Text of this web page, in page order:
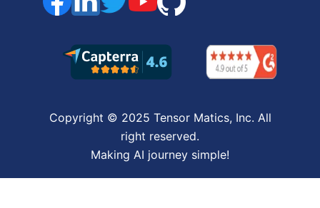
Copyright © 2025 Tensor Matics, Inc. All
right reserved.
Making AI journey simple!